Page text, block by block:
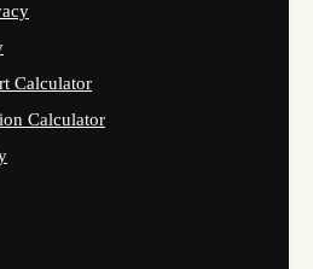
Calculator
Calculator